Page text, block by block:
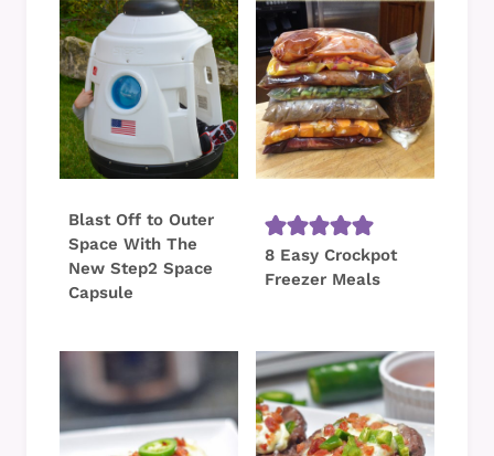
Blast Off to Outer
Space With The
New Step2 Space
Capsule
8 Easy Crockpot
Freezer Meals